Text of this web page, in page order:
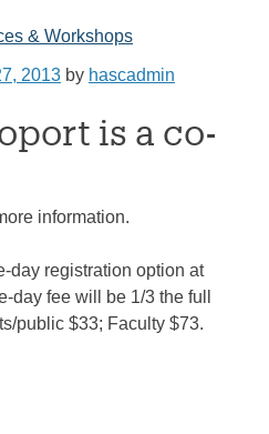
& Workshops
2013 by hascadmin
is a co-
information.
day registration option at
day fee will be 1/3 the full
public $33; Faculty $73.